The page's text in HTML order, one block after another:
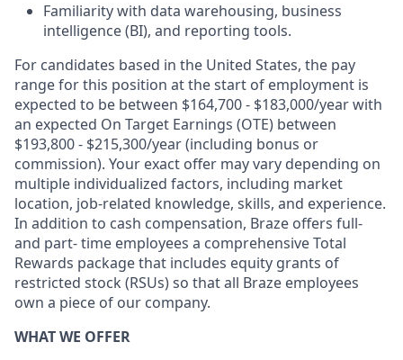
Familiarity with data warehousing, business
intelligence (BI), and reporting tools.
For candidates based in the United States, the pay
range for this position at the start of employment is
expected to be between $164,700 - $183,000/year with
an expected On Target Earnings (OTE) between
$193,800 - $215,300/year (including bonus or
commission). Your exact offer may vary depending on
multiple individualized factors, including market
location, job-related knowledge, skills, and experience.
In addition to cash compensation, Braze offers full-
and part- time employees a comprehensive Total
Rewards package that includes equity grants of
restricted stock (RSUs) so that all Braze employees
own a piece of our company.
WHAT WE OFFER